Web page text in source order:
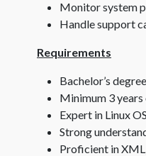
Monitor system
Handle support
Requirements
Bachelor’s
Minimum 3
Expert in Linux
Strong
Proficient in